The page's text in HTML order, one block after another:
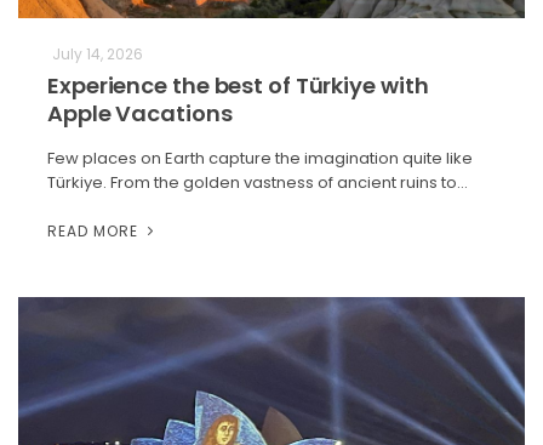
July 14, 2026
Experience the best of Türkiye with
Apple Vacations
Few places on Earth capture the imagination quite like
Türkiye. From the golden vastness of ancient ruins to…
READ MORE